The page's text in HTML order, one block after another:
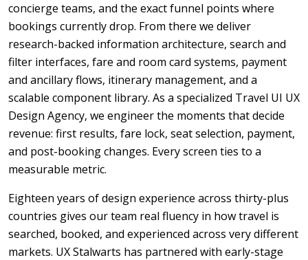
concierge teams, and the exact funnel points where
bookings currently drop. From there we deliver
research-backed information architecture, search and
filter interfaces, fare and room card systems, payment
and ancillary flows, itinerary management, and a
scalable component library. As a specialized Travel UI UX
Design Agency, we engineer the moments that decide
revenue: first results, fare lock, seat selection, payment,
and post-booking changes. Every screen ties to a
measurable metric.
Eighteen years of design experience across thirty-plus
countries gives our team real fluency in how travel is
searched, booked, and experienced across very different
markets. UX Stalwarts has partnered with early-stage